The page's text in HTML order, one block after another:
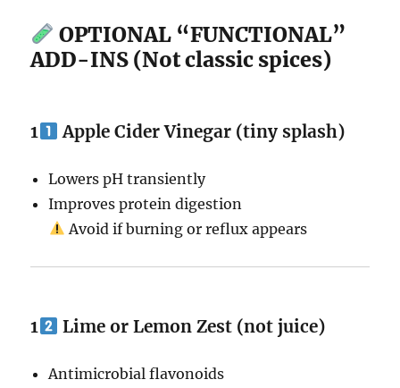
OPTIONAL “FUNCTIONAL”
ADD-INS (Not classic spices)
1 Apple Cider Vinegar (tiny splash)
Lowers pH transiently
Improves protein digestion
Avoid if burning or reflux appears
1 Lime or Lemon Zest (not juice)
Antimicrobial flavonoids